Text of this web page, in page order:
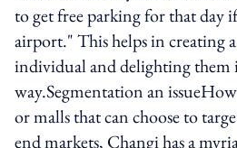
to get free parking for that day
airport." This helps in creating
individual and delighting them
way.Segmentation an
or malls that can choose to
end markets, Changi has a